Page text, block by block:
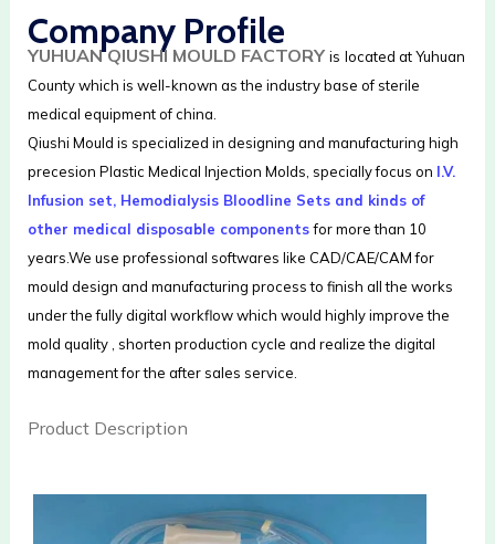
Company Profile
YUHUAN QIUSHI MOULD FACTORY is located at Yuhuan
County which is well-known as the industry base of sterile
medical equipment of china.
Qiushi Mould is specialized in designing and manufacturing high
precesion Plastic Medical Injection Molds, specially focus on I.V.
Infusion set, Hemodialysis Bloodline Sets and kinds of
other medical disposable componentsfor more than 10
years.We use professional softwares like CAD/CAE/CAM for
mould design and manufacturing process to finish all the works
under the fully digital workflow which would highly improve the
mold quality , shorten production cycle and realize the digital
management for the after sales service.
Product Description